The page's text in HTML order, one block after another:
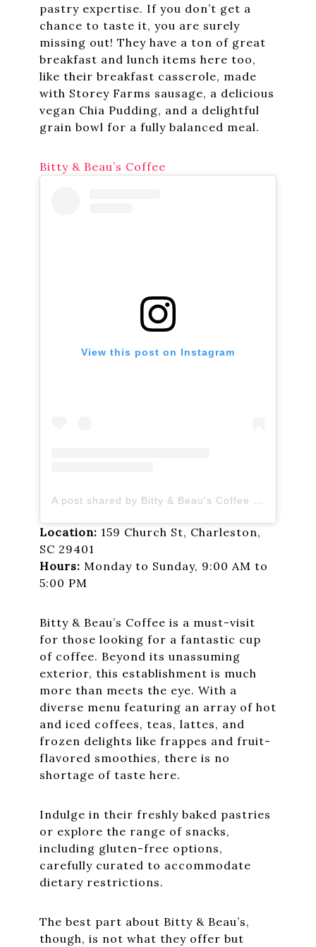
pastry expertise. If you don’t get a
chance to taste it, you are surely
missing out! They have a ton of great
breakfast and lunch items here too,
like their breakfast casserole, made
with Storey Farms sausage, a delicious
vegan Chia Pudding, and a delightful
grain bowl for a fully balanced meal.
Bitty & Beau’s Coffee
View this post on Instagram
A post shared by Bitty & Beau's Coffee (@bittyandbeauscoffee)
Location: 159 Church St, Charleston,
SC 29401
Hours: Monday to Sunday, 9:00 AM to
5:00 PM
Bitty & Beau’s Coffee is a must-visit
for those looking for a fantastic cup
of coffee. Beyond its unassuming
exterior, this establishment is much
more than meets the eye. With a
diverse menu featuring an array of hot
and iced coffees, teas, lattes, and
frozen delights like frappes and fruit-
flavored smoothies, there is no
shortage of taste here.
Indulge in their freshly baked pastries
or explore the range of snacks,
including gluten-free options,
carefully curated to accommodate
dietary restrictions.
The best part about Bitty & Beau’s,
though, is not what they offer but